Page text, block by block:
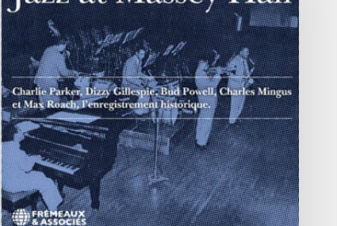
Jazz
at
Massey
Hall